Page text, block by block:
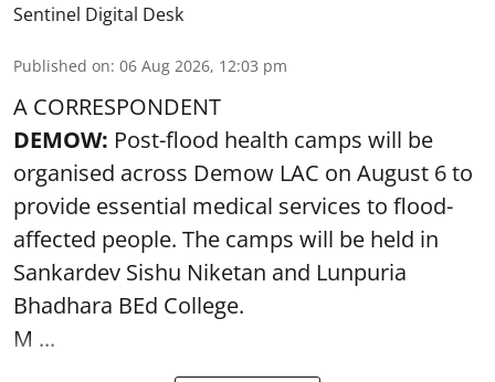
Sentinel Digital Desk
Published on: 06 Aug 2026, 12:03 pm
A CORRESPONDENT
DEMOW: Post-flood health camps will be
organised across Demow LAC on August 6 to
provide essential medical services to flood-
affected people. The camps will be held in
Sankardev Sishu Niketan and Lunpuria
Bhadhara BEd College.
M ...